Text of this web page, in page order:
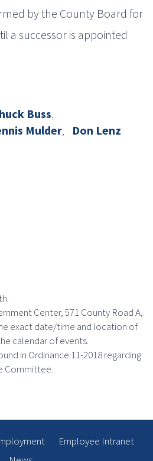
by the County Board for
a successor is appointed
Buss
Mulder Don Lenz
Center, 571 County Road A,
exact date/time and location of
calendar of events.
in Ordinance 11-2018 regarding
Committee.
Employee Intranet